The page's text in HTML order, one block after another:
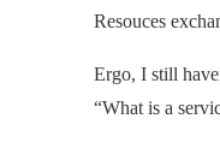
Resouces
Ergo, I still
“What is a